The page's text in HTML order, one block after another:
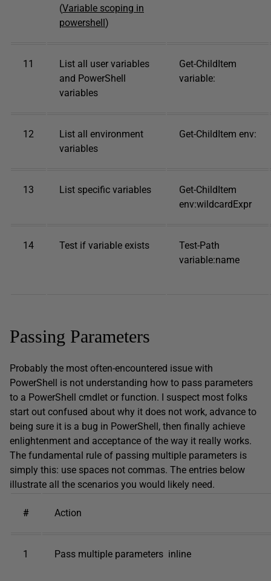
(Variable scoping in
powershell)
11
List all user variables
and PowerShell
variables
Get-ChildItem
variable:
12
List all environment
variables
Get-ChildItem env:
13 List specific variables
Get-ChildItem
env:wildcardExpr
14 Test if variable exists
Test-Path
variable:name
Passing Parameters
Probably the most often-encountered issue with
PowerShell is not understanding how to pass parameters
to a PowerShell cmdlet or function. I suspect most folks
start out confused about why it does not work, advance to
being sure it is a bug in PowerShell, then finally achieve
enlightenment and acceptance of the way it really works.
The fundamental rule of passing multiple parameters is
simply this: use spaces not commas. The entries below
illustrate all the scenarios you would likely need.
# Action
1 Pass multiple parameters inline